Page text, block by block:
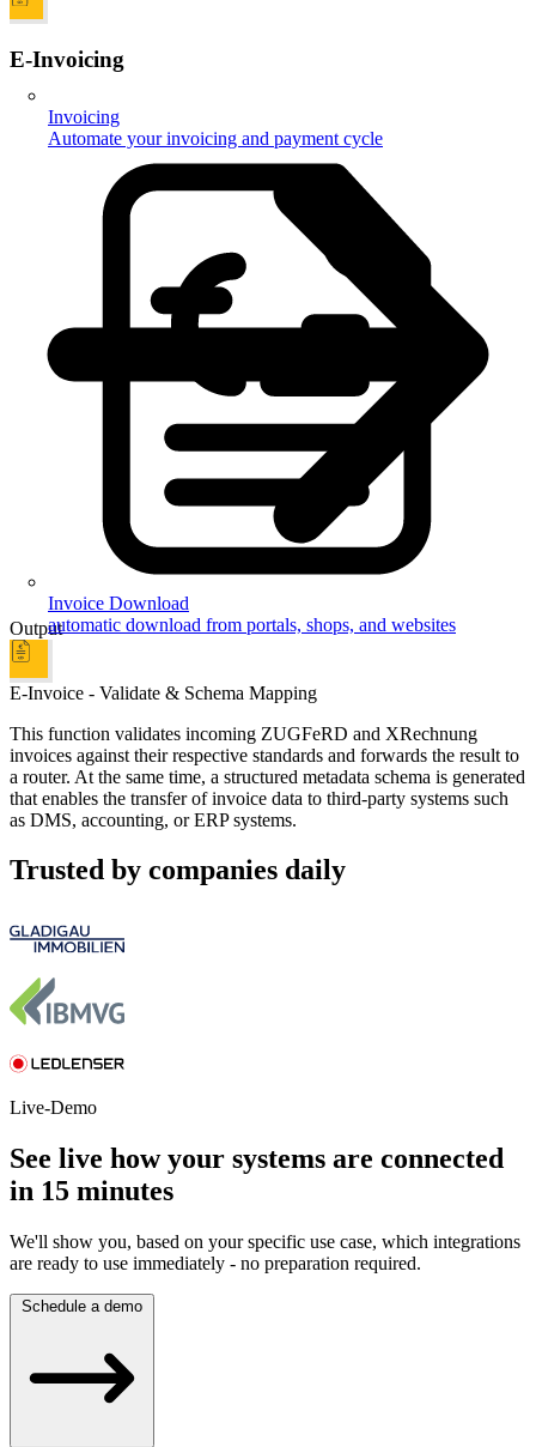
Invoicing
Automate your invoicing and payment cycle
Invoice Download
automatic download from portals, shops, and websites
E-Invoicing
Output
E-Invoice - Validate & Schema Mapping
This function validates incoming ZUGFeRD and XRechnung
invoices against their respective standards and forwards the result to
a router. At the same time, a structured metadata schema is generated
that enables the transfer of invoice data to third-party systems such
as DMS, accounting, or ERP systems.
Trusted by companies daily
Live-Demo
See live how your systems are connected
in 15 minutes
We'll show you, based on your specific use case, which integrations
are ready to use immediately - no preparation required.
Schedule a demo